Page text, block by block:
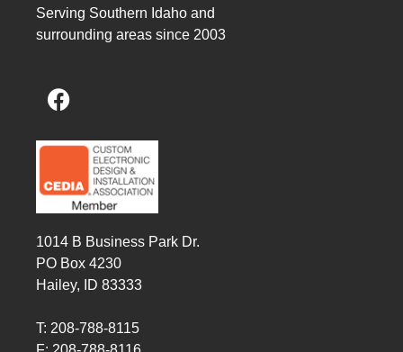
Serving Southern Idaho and
surrounding areas since 2003
1014 B Business Park Dr.
PO Box 4230
Hailey, ID 83333
T: 208-788-8115